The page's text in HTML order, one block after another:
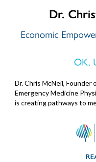
Dr.
Economic
OK,
Dr. Chris McNeil, Founder
Emergency Medicine
is creating pathways to